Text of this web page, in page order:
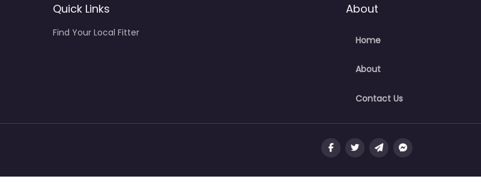
Quick Links
Find Your Local Fitter
About
Home
About
Contact Us